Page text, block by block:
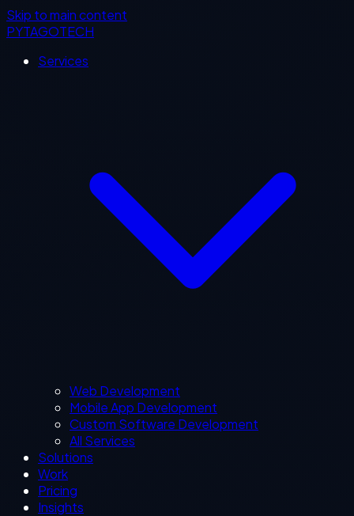
Skip to main content
PYTAGOTECH
Services
Web Development
Mobile App Development
Custom Software Development
All Services
Solutions
Work
Pricing
Insights